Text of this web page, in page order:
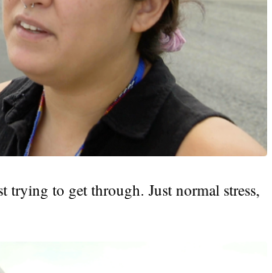
trying to get through. Just normal stress,